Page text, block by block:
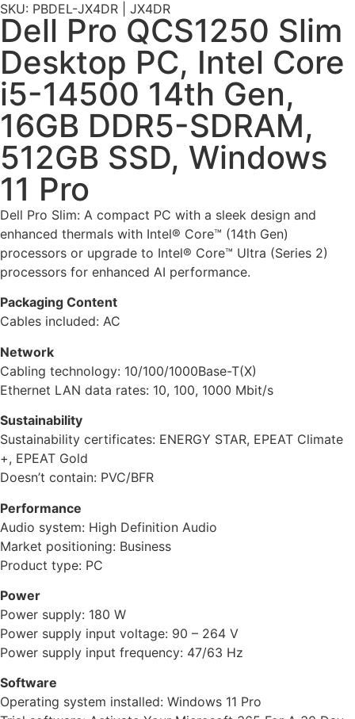
SKU: PBDEL-JX4DR | JX4DR
Dell Pro QCS1250 Slim
Desktop PC, Intel Core
i5-14500 14th Gen,
16GB DDR5-SDRAM,
512GB SSD, Windows
11 Pro
Dell Pro Slim: A compact PC with a sleek design and
enhanced thermals with Intel® Core™ (14th Gen)
processors or upgrade to Intel® Core™ Ultra (Series 2)
processors for enhanced AI performance.
Packaging Content
Cables included: AC
Network
Cabling technology: 10/100/1000Base-T(X)
Ethernet LAN data rates: 10, 100, 1000 Mbit/s
Sustainability
Sustainability certificates: ENERGY STAR, EPEAT Climate
+, EPEAT Gold
Doesn’t contain: PVC/BFR
Performance
Audio system: High Definition Audio
Market positioning: Business
Product type: PC
Power
Power supply: 180 W
Power supply input voltage: 90 – 264 V
Power supply input frequency: 47/63 Hz
Software
Operating system installed: Windows 11 Pro